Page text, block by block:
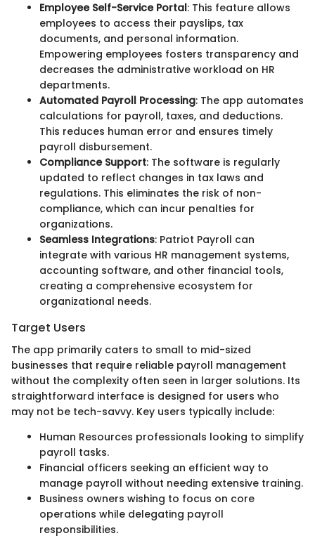
Employee Self-Service Portal: This feature allows
employees to access their payslips, tax
documents, and personal information.
Empowering employees fosters transparency and
decreases the administrative workload on HR
departments.
Automated Payroll Processing: The app automates
calculations for payroll, taxes, and deductions.
This reduces human error and ensures timely
payroll disbursement.
Compliance Support: The software is regularly
updated to reflect changes in tax laws and
regulations. This eliminates the risk of non-
compliance, which can incur penalties for
organizations.
Seamless Integrations: Patriot Payroll can
integrate with various HR management systems,
accounting software, and other financial tools,
creating a comprehensive ecosystem for
organizational needs.
Target Users
The app primarily caters to small to mid-sized
businesses that require reliable payroll management
without the complexity often seen in larger solutions. Its
straightforward interface is designed for users who
may not be tech-savvy. Key users typically include:
Human Resources professionals looking to simplify
payroll tasks.
Financial officers seeking an efficient way to
manage payroll without needing extensive training.
Business owners wishing to focus on core
operations while delegating payroll
responsibilities.